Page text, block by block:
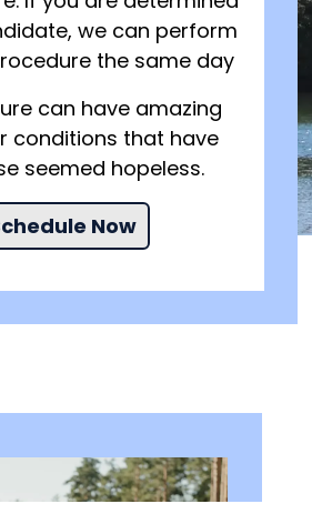
we can perform
the same day
can have amazing
conditions that have
seemed hopeless.
Now